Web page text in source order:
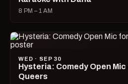
8 PM – 1 AM
WED · SEP 30
Hysteria: Comedy Open Mic
Queers